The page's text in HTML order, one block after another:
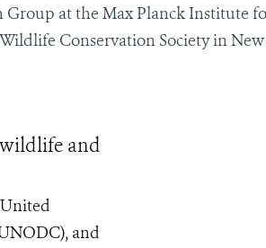
at the Max Planck Institute
Conservation Society in New
and
and